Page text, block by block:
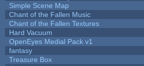
Simple Scene Map
Chant of the Fallen Music
Chant of the Fallen Textures
Hard Vacuum
OpenEyes Medial Pack v1
fantasy
Treasure Box